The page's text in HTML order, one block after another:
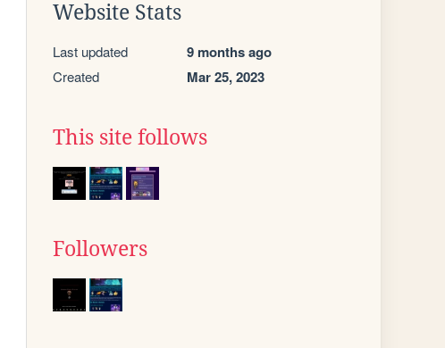
Website Stats
Last updated 9 months ago
Created Mar 25, 2023
This site follows
Followers